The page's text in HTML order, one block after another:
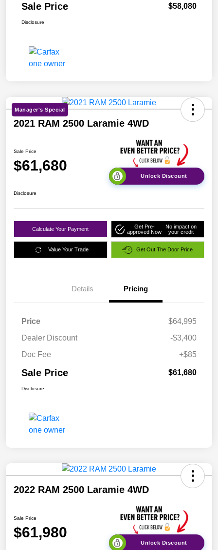
Sale Price $58,080
Disclosure
Manager's Special
2021 RAM 2500 Laramie 4WD
Sale Price
$61,680
Unlock Discount
Disclosure
Calculate Your Payment
Get Pre-
approved Now
No impact on
your credit
Value Your Trade Get Out The Door Price
Details Pricing
Price
$64,995
Dealer Discount
-$3,400
Doc Fee
+$85
Sale Price $61,680
Disclosure
2022 RAM 2500 Laramie 4WD
Sale Price
$61,980
Unlock Discount